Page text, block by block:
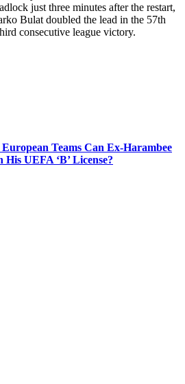
just three minutes after the restart,
Bulat doubled the lead in the 57th
consecutive league victory.
Teams Can Ex-Harambee
UEFA ‘B’ License?